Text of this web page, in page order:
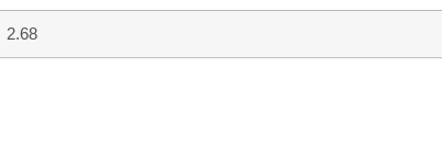
6.62 – 7.62
2.68